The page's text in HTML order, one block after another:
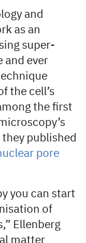
and
as an
super-
and ever
the cell’s
the first
published
pore
you can start
of
Ellenberg
matter